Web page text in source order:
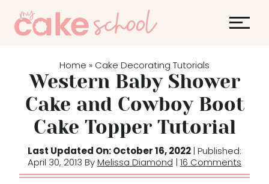
Home » Cake Decorating Tutorials
Western Baby Shower
Cake and Cowboy Boot
Cake Topper Tutorial
Last Updated On: October 16, 2022| Published:
April 30, 2013 ByMelissa Diamond | 16 Comments